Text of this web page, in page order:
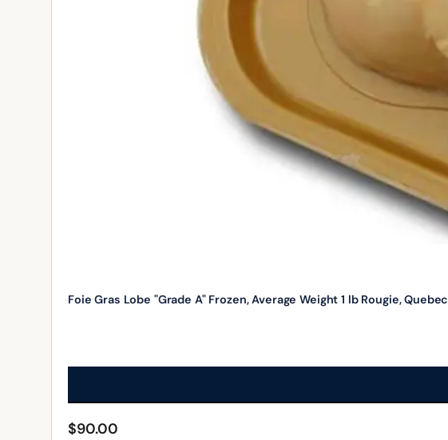
Foie Gras Lobe "Grade A" Frozen, Average Weight 1 lb Rougie, Quebec
$90.00